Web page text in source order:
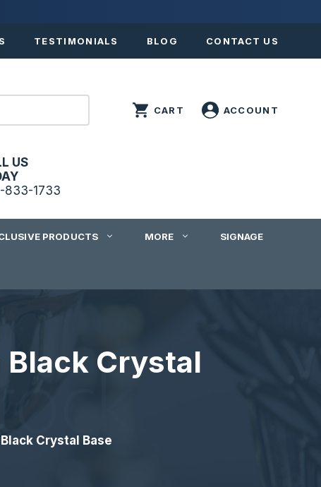
TESTIMONIALS BLOG CONTACT US
US
833-1733
PRODUCTS MORE SIGNAGE
Black Crystal
Crystal Base